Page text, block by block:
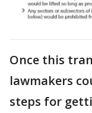
Once this
lawmakers
steps for